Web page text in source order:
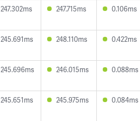
247.302ms 247.715ms 0.106ms
245.691ms 248.110ms 0.422ms
245.696ms 246.015ms 0.088ms
245.651ms 245.975ms 0.084ms